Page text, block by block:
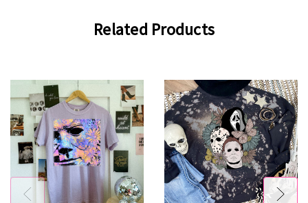
Related Products